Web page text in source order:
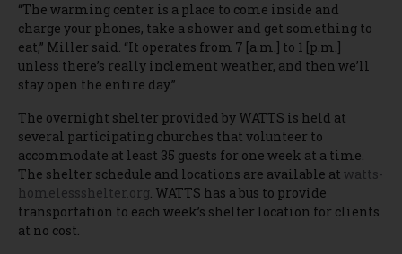
“The warming center is a place to come inside and
charge your phones, take a shower and get something to
eat,” Miller said. “It operates from 7 [a.m.] to 1 [p.m.]
unless there’s really inclement weather, and then we’ll
stay open the entire day.”
The overnight shelter provided by WATTS is held at
several participating churches that volunteer to
accommodate at least 35 guests for one week at a time.
The shelter schedule and locations are available at watts-
homelessshelter.org. WATTS has a bus to provide
transportation to each week’s shelter location for clients
at no cost.